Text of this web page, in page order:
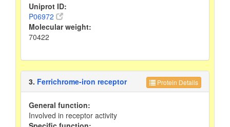
Uniprot ID:
P06972
Molecular weight:
70422
Protein Details
3. Ferrichrome-iron receptor
General function:
Involved in receptor activity